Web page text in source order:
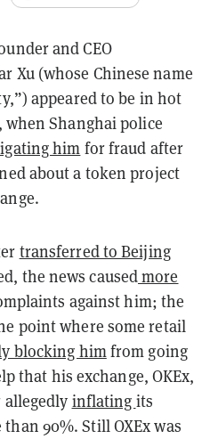
and CEO
Xu (whose Chinese name
appeared to be in hot
when Shanghai police
him for fraud after
about a token project
transferred to Beijing
the news causedmore
against him; the
point where some retail
blocking himfrom going
that his exchange, OKEx,
allegedly inflating its
90%. Still OXEx was